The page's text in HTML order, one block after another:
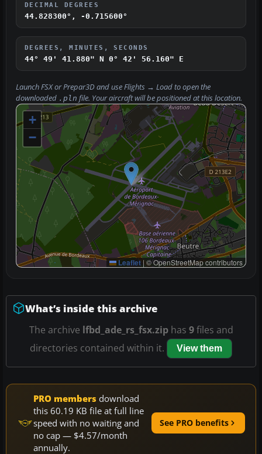
DECIMAL DEGREES
44.828300°, -0.715600°
DEGREES, MINUTES, SECONDS
44° 49' 41.880" N 0° 42' 56.160" E
Launch FSX or Prepar3D and useFlights → Loadto open the
downloaded .pln file. Your aircraft will be positioned at this location.
+
−
Leaflet | © OpenStreetMap contributors
What’s inside this archive
The archive lfbd_ade_rs_fsx.ziphas 9files and
directories contained within it.
View them
PRO members download
this 60.19 KB file at full line
speed with no waiting and
no cap — $4.57/month
annually.
See PRO benefits